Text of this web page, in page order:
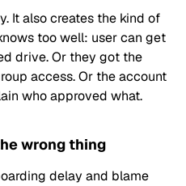
It also creates the kind of
too well: user can get
drive. Or they got the
access. Or the account
who approved what.
wrong thing
delay and blame